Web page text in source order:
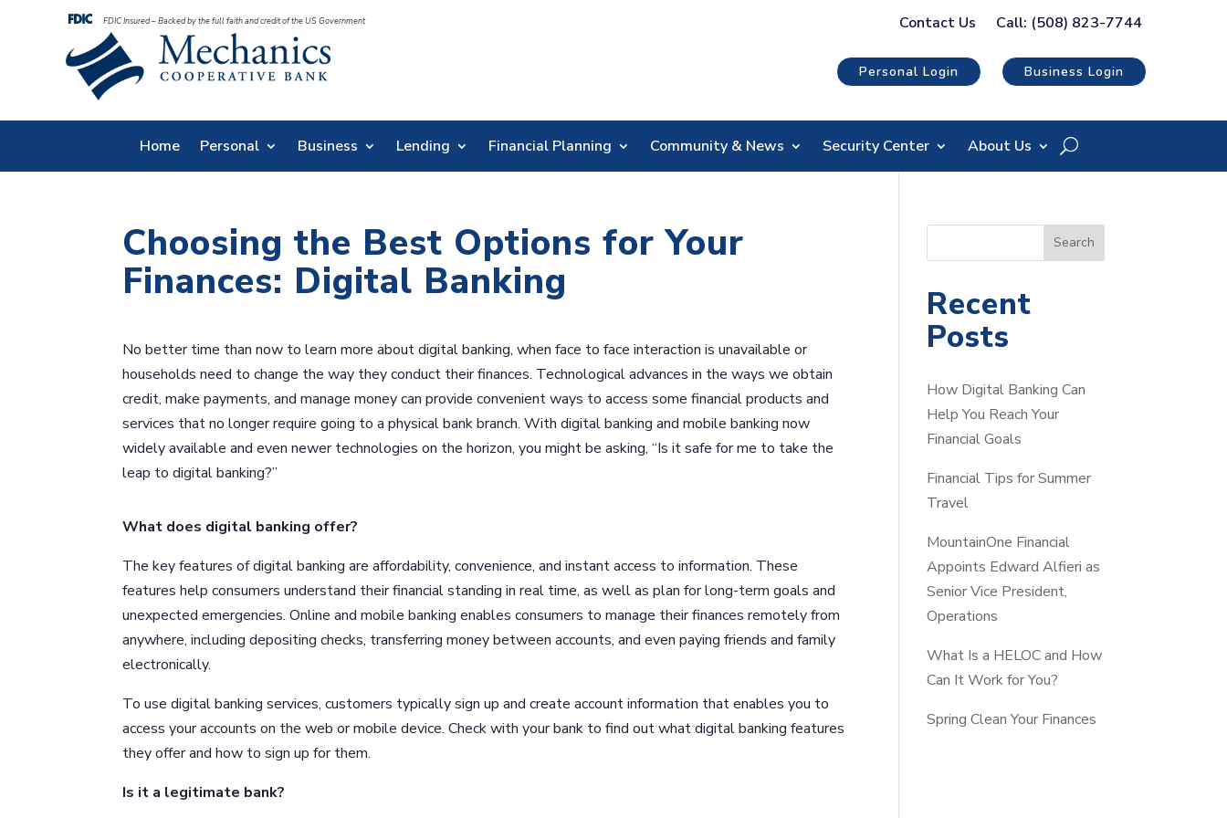
FDIC Insured – Backed by the full faith and credit of the US Government Contact Us Call: (508) 823-7744
Personal Login Business Login
Home Personal Business Lending Financial Planning Community & News Security Center About Us
Choosing the Best Options for Your
Finances: Digital Banking
No better time than now to learn more about digital banking, when face to face interaction is unavailable or
households need to change the way they conduct their finances. Technological advances in the ways we obtain
credit, make payments, and manage money can provide convenient ways to access some financial products and
services that no longer require going to a physical bank branch. With digital banking and mobile banking now
widely available and even newer technologies on the horizon, you might be asking, “Is it safe for me to take the
leap to digital banking?”
What does digital banking offer?
The key features of digital banking are affordability, convenience, and instant access to information. These
features help consumers understand their financial standing in real time, as well as plan for long-term goals and
unexpected emergencies. Online and mobile banking enables consumers to manage their finances remotely from
anywhere, including depositing checks, transferring money between accounts, and even paying friends and family
electronically.
To use digital banking services, customers typically sign up and create account information that enables you to
access your accounts on the web or mobile device. Check with your bank to find out what digital banking features
they offer and how to sign up for them.
Is it a legitimate bank?
e
r
Search
Recent
Posts
How Digital Banking Can
Help You Reach Your
Financial Goals
Financial Tips for Summer
Travel
MountainOne Financial
Appoints Edward Alfieri as
Senior Vice President,
Operations
What Is a HELOC and How
Can It Work for You?
Spring Clean Your Finances